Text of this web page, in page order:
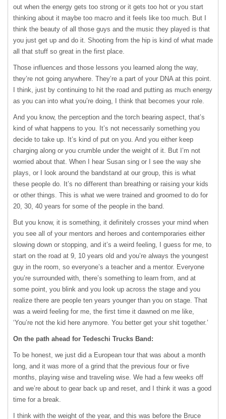
out when the energy gets too strong or it gets too hot or you start
thinking about it maybe too macro and it feels like too much. But I
think the beauty of all those guys and the music they played is that
you just get up and do it. Shooting from the hip is kind of what made
all that stuff so great in the first place.
Those influences and those lessons you learned along the way,
they’re not going anywhere. They’re a part of your DNAat this point.
I think, just by continuing to hit the road and putting as much energy
as you can into what you’re doing, I think that becomes your role.
And you know, the perception and the torch bearing aspect, that’s
kind of what happens to you. It’s not necessarily something you
decide to take up. It’s kind of put on you. And you either keep
charging along or you crumble under the weight of it. But I’m not
worried about that. When I hear Susan sing or I see the way she
plays, or I look around the bandstand at our group, this is what
these people do. It’s no different than breathing or raising your kids
or other things. This is what we were trained and groomed to do for
20, 30, 40 years for some of the people in the band.
But you know, it is something, it definitely crosses your mind when
you see all of your mentors and heroes and contemporaries either
slowing down or stopping, and it’s a weird feeling, I guess for me, to
start on the road at 9, 10 years old and you’re always the youngest
guy in the room, so everyone’s a teacher and a mentor. Everyone
you’re surrounded with, there’s something to learn from, and at
some point, you blink and you look up across the stage and you
realize there are people ten years younger than you on stage. That
was a weird feeling for me, the first time it dawned on me like,
‘You’re not the kid here anymore. You better get your shit together.’
On the path ahead for Tedeschi Trucks Band:
To be honest, we just did a European tour that was about a month
long, and it was more of a grind that the previous four or five
months, playing wise and traveling wise. We had a few weeks off
and we’re about to gear back up and reset, and I think it was a good
time for a break.
I think with the weight of the year, and this was before the Bruce